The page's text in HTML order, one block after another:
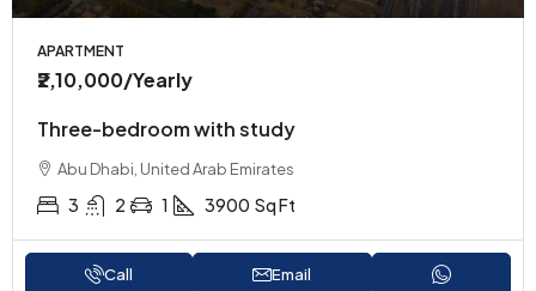
APARTMENT
₹2,10,000/Yearly
Three-bedroom with study
Abu Dhabi, United Arab Emirates
3 2 1 3900 Sq Ft
Call Email